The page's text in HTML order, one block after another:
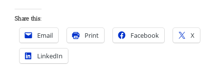
Share this:
Email Print Facebook X
LinkedIn